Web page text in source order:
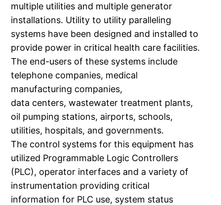
multiple utilities and multiple generator
installations. Utility to utility paralleling
systems have been designed and installed to
provide power in critical health care facilities.
The end-users of these systems include
telephone companies, medical
manufacturing companies,
data centers, wastewater treatment plants,
oil pumping stations, airports, schools,
utilities, hospitals, and governments.
The control systems for this equipment has
utilized Programmable Logic Controllers
(PLC), operator interfaces and a variety of
instrumentation providing critical
information for PLC use, system status